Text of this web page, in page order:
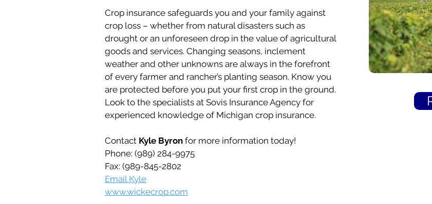
Crop insurance safeguards you and your family against
crop loss – whether from natural disasters such as
drought or an unforeseen drop in the value of agricultural
goods and services. Changing seasons, inclement
weather and other unknowns are always in the forefront
of every farmer and rancher’s planting season. Know you
are protected before you put your first crop in the ground.
Look to the specialists at Sovis Insurance Agency for
experienced knowledge of Michigan crop insurance.
Contact Kyle Byron for more information today!
Phone: (989) 284-9975
Fax: (989-845-2802
Email Kyle
www.wickecrop.com